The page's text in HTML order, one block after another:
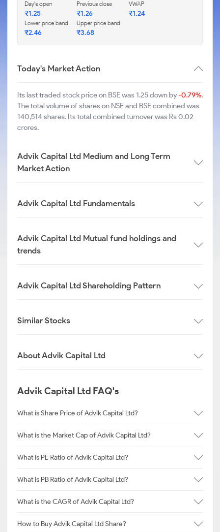
Day's open
₹1.25
Previous close
₹1.26
VWAP
₹1.24
Lower price band
₹2.46
Upper price band
₹3.68
Today's Market Action
Its last traded stock price on BSE was 1.25 down by-0.79%.
The total volume of shares on NSE and BSE combined was
140,514 shares. Its total combined turnover was Rs 0.02
crores.
Advik Capital Ltd Medium and Long Term
Market Action
Advik Capital Ltd Fundamentals
Advik Capital Ltd Mutual fund holdings and
trends
Advik Capital Ltd Shareholding Pattern
Similar Stocks
About Advik Capital Ltd
Advik Capital Ltd FAQ's
What is Share Price of Advik Capital Ltd?
What is the Market Cap of Advik Capital Ltd?
What is PE Ratio of Advik Capital Ltd?
What is PB Ratio of Advik Capital Ltd?
What is the CAGR of Advik Capital Ltd?
How to Buy Advik Capital Ltd Share?